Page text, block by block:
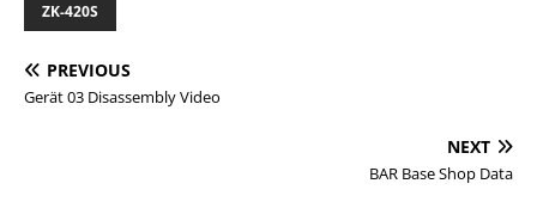
ZK-420S
PREVIOUS
Gerät 03 Disassembly Video
NEXT
BAR Base Shop Data